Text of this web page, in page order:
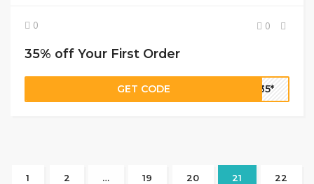
0 0
35% off Your First Order
GET CODE E35*
1 2 … 19 20 21 22